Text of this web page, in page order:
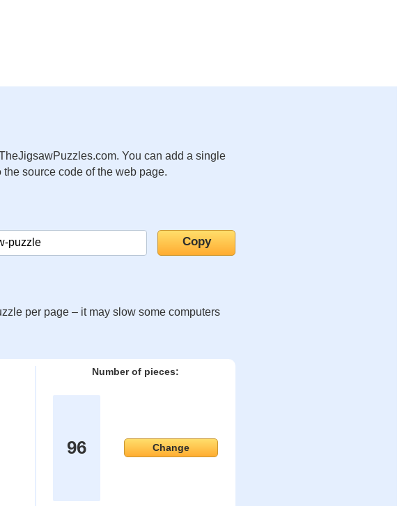
You can add a single
source code of the web page.
per page – it may slow some computers
Number of pieces:
96 Change